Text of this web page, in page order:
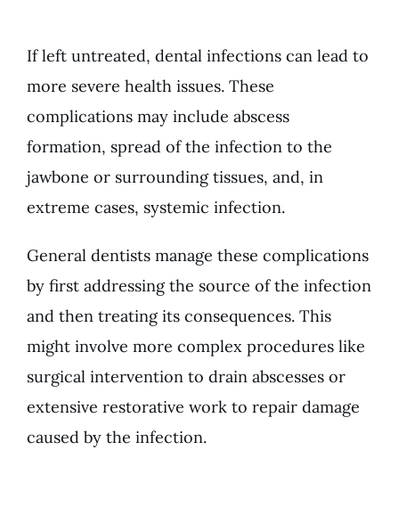
If left untreated, dental infections can lead to
more severe health issues. These
complications may include abscess
formation, spread of the infection to the
jawbone or surrounding tissues, and, in
extreme cases, systemic infection.
General dentistsmanage these complications
by first addressing the source of the infection
and then treating its consequences. This
might involve more complex procedures like
surgical intervention to drain abscesses or
extensive restorative work to repair damage
caused by the infection.